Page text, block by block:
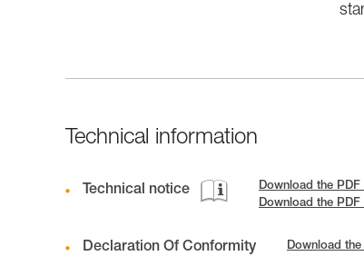
Technical information
Technical notice
Download the
Download the
Declaration Of Conformity Download the